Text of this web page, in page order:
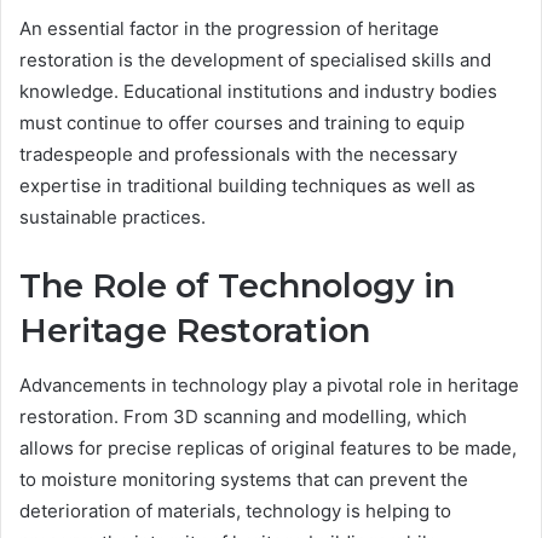
An essential factor in the progression of heritage
restoration is the development of specialised skills and
knowledge. Educational institutions and industry bodies
must continue to offer courses and training to equip
tradespeople and professionals with the necessary
expertise in traditional building techniques as well as
sustainable practices.
The Role of Technology in
Heritage Restoration
Advancements in technology play a pivotal role in heritage
restoration. From 3D scanning and modelling, which
allows for precise replicas of original features to be made,
to moisture monitoring systems that can prevent the
deterioration of materials, technology is helping to